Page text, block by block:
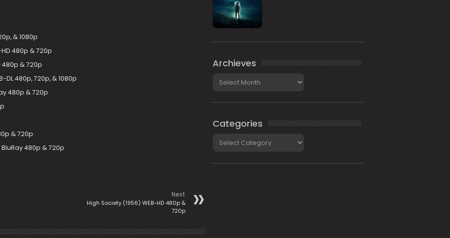
& 1080p
480p & 720p
480p & 720p
DL 480p, 720p, & 1080p
480p & 720p
& 720p
BluRay 480p & 720p
Next
High Society (1956) WEB-HD 480p &
720p
Archieves
Categories